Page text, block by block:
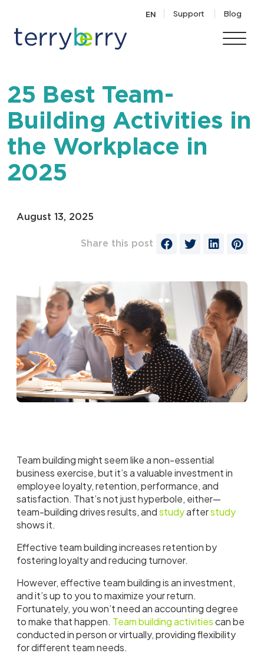
EN Support Blog
25 Best Team-
Building Activities in
the Workplace in
2025
August 13, 2025
Share this post
Team building might seem like a non-essential
business exercise, but it’s a valuable investment in
employee loyalty, retention, performance, and
satisfaction. That’s not just hyperbole, either—
team-building drives results, andstudyafterstudy
shows it.
Effective team building increases retention by
fostering loyalty and reducing turnover.
However, effective team building is an investment,
and it’s up to you to maximize your return.
Fortunately, you won’t need an accounting degree
to make that happen. Team building activitiescan be
conducted in person or virtually, providing flexibility
for different team needs.